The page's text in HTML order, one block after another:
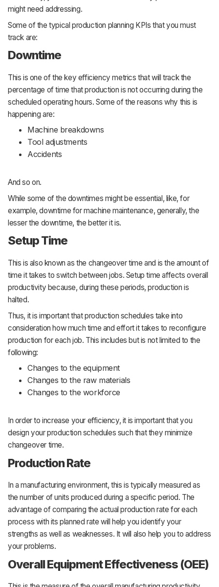
might need addressing.
Some of the typical production planning KPIs that you must
track are:
Downtime
This is one of the key efficiency metrics that will track the
percentage of time that production is not occurring during the
scheduled operating hours. Some of the reasons why this is
happening are:
Machine breakdowns
Tool adjustments
Accidents
And so on.
While some of the downtimes might be essential, like, for
example, downtime for machine maintenance, generally, the
lesser the downtime, the better it is.
Setup Time
This is also known as the changeover time and is the amount of
time it takes to switch between jobs. Setup time affects overall
productivity because, during these periods, production is
halted.
Thus, it is important that production schedules take into
consideration how much time and effort it takes to reconfigure
production for each job. This includes but is not limited to the
following:
Changes to the equipment
Changes to the raw materials
Changes to the workforce
In order to increase your efficiency, it is important that you
design your production schedules such that they minimize
changeover time.
Production Rate
In a manufacturing environment, this is typically measured as
the number of units produced during a specific period. The
advantage of comparing the actual production rate for each
process with its planned rate will help you identify your
strengths as well as weaknesses. It will also help you to address
your problems.
Overall Equipment Effectiveness (OEE)